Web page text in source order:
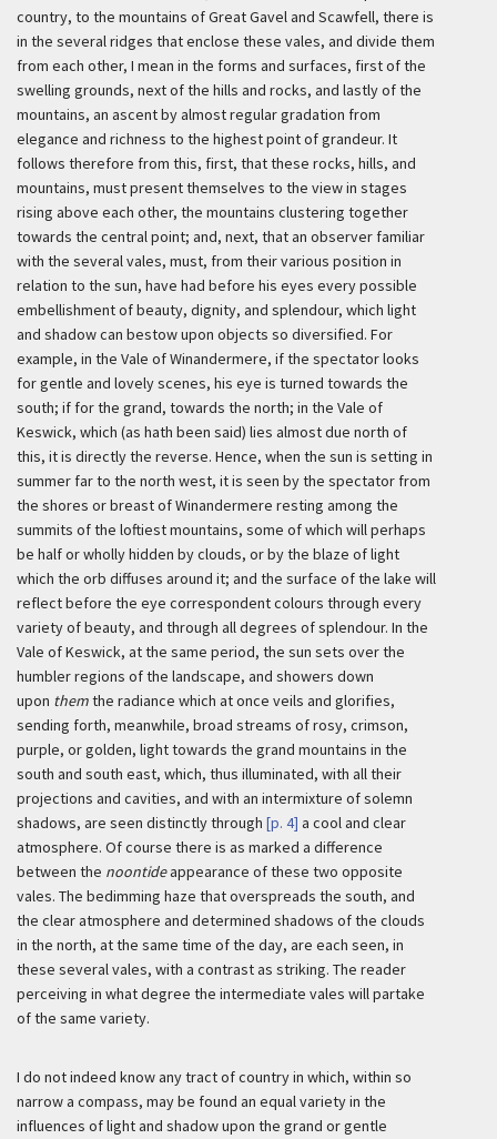
country, to the mountains of Great Gavel and Scawfell, there is
in the several ridges that enclose these vales, and divide them
from each other, I mean in the forms and surfaces, first of the
swelling grounds, next of the hills and rocks, and lastly of the
mountains, an ascent by almost regular gradation from
elegance and richness to the highest point of grandeur. It
follows therefore from this, first, that these rocks, hills, and
mountains, must present themselves to the view in stages
rising above each other, the mountains clustering together
towards the central point; and, next, that an observer familiar
with the several vales, must, from their various position in
relation to the sun, have had before his eyes every possible
embellishment of beauty, dignity, and splendour, which light
and shadow can bestow upon objects so diversified. For
example, in the Vale of Winandermere, if the spectator looks
for gentle and lovely scenes, his eye is turned towards the
south; if for the grand, towards the north; in the Vale of
Keswick, which (as hath been said) lies almost due north of
this, it is directly the reverse. Hence, when the sun is setting in
summer far to the north west, it is seen by the spectator from
the shores or breast of Winandermere resting among the
summits of the loftiest mountains, some of which will perhaps
be half or wholly hidden by clouds, or by the blaze of light
which the orb diffuses around it; and the surface of the lake will
reflect before the eye correspondent colours through every
variety of beauty, and through all degrees of splendour. In the
Vale of Keswick, at the same period, the sun sets over the
humbler regions of the landscape, and showers down
upon themthe radiance which at once veils and glorifies,
sending forth, meanwhile, broad streams of rosy, crimson,
purple, or golden, light towards the grand mountains in the
south and south east, which, thus illuminated, with all their
projections and cavities, and with an intermixture of solemn
shadows, are seen distinctly through [p. 4] a cool and clear
atmosphere. Of course there is as marked a difference
between the noontideappearance of these two opposite
vales. The bedimming haze that overspreads the south, and
the clear atmosphere and determined shadows of the clouds
in the north, at the same time of the day, are each seen, in
these several vales, with a contrast as striking. The reader
perceiving in what degree the intermediate vales will partake
of the same variety.
I do not indeed know any tract of country in which, within so
narrow a compass, may be found an equal variety in the
influences of light and shadow upon the grand or gentle